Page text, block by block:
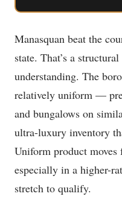
Manasquan beat the
state. That’s a
understanding. The
relatively uniform —
and bungalows on
ultra-luxury inventory
Uniform product
especially in a higher-
stretch to qualify.